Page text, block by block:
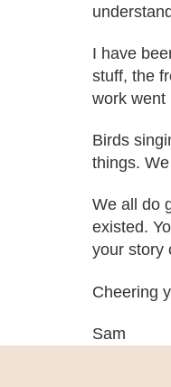
I have
stuff, the
work went
Birds
things.
We all do
existed.
your story
Cheering
Sam